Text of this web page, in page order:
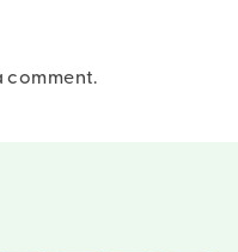
comment.